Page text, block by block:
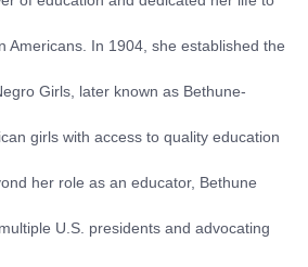
Americans. In 1904, she established the
Girls, later known as Bethune-
girls with access to quality education
her role as an educator, Bethune
U.S. presidents and advocating